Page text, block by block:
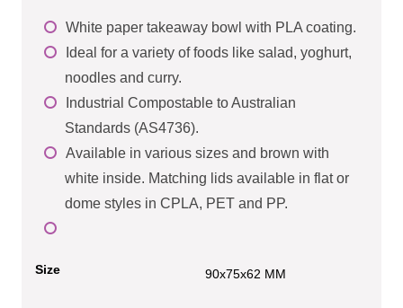
White paper takeaway bowl with PLA coating.
Ideal for a variety of foods like salad, yoghurt,
noodles and curry.
Industrial Compostable to Australian
Standards (AS4736).
Available in various sizes and brown with
white inside. Matching lids available in flat or
dome styles in CPLA, PET and PP.
Size 90x75x62 MM